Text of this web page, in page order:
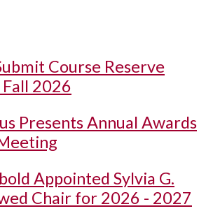
Course Reserve
2026
Presents Annual Awards
Appointed Sylvia G.
Chair for 2026 - 2027